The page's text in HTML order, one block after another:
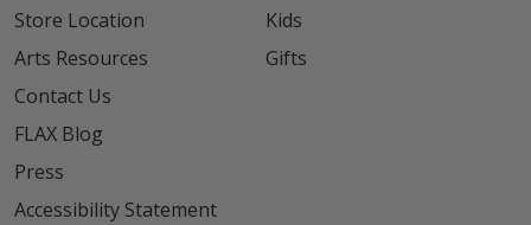
Store Location
Arts Resources
Contact Us
FLAX Blog
Press
Accessibility Statement
Kids
Gifts